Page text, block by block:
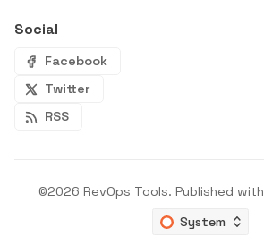
Social
Facebook
Twitter
RSS
©2026 RevOps Tools. Published with